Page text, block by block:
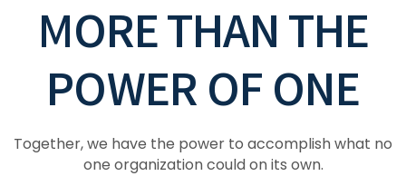
MORE THAN THE
POWER OF ONE
Together, we have the power to accomplish what no
one organization could on its own.